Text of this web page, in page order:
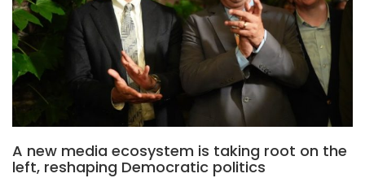
A new media ecosystem is taking root on the
left, reshaping Democratic politics